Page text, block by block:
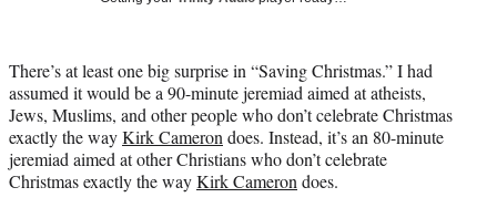
e
r
)
There’s at least one big surprise in “Saving Christmas.” I had
assumed it would be a 90-minute jeremiad aimed at atheists,
Jews, Muslims, and other people who don’t celebrate Christmas
exactly the wayKirk Camerondoes. Instead, it’s an 80-minute
jeremiad aimed at other Christians who don’t celebrate
Christmas exactly the wayKirk Camerondoes.